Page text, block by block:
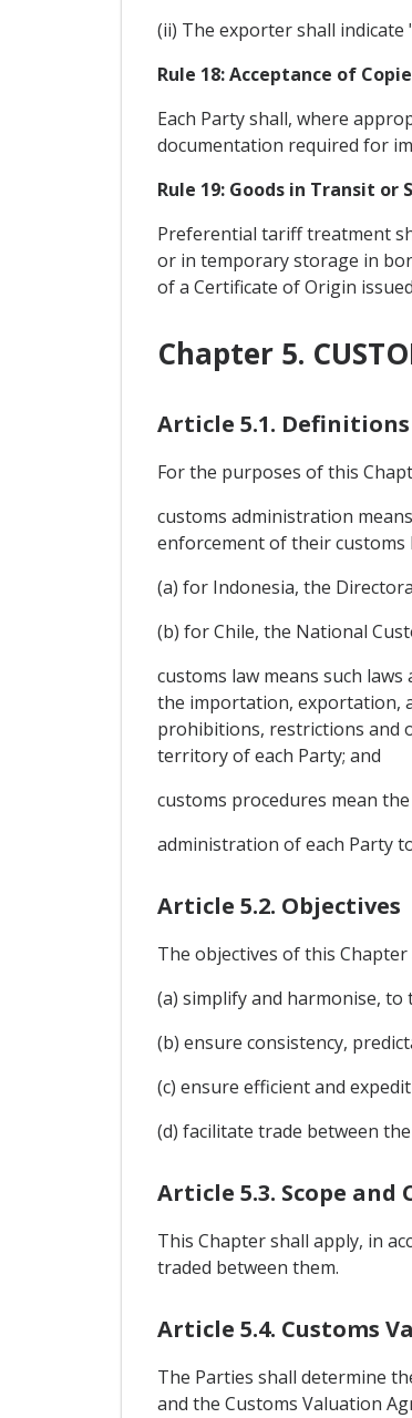
(ii) The exporter shall indicate
Rule 18: Acceptance of
Each Party shall, where
documentation required for
Rule 19: Goods in Transit or
Preferential tariff treatment
or in temporary storage in
of a Certificate of Origin
Chapter 5.
Article 5.1. Definitions
For the purposes of this
customs administration
enforcement of their customs
(a) for Indonesia, the
(b) for Chile, the National
customs law means such
the importation, exportation,
prohibitions, restrictions and
territory of each Party; and
customs procedures mean
administration of each Party
Article 5.2. Objectives
The objectives of this Chapter
(a) simplify and harmonise,
(b) ensure consistency,
(c) ensure efficient and
(d) facilitate trade between
Article 5.3. Scope and
This Chapter shall apply, in
traded between them.
Article 5.4. Customs
The Parties shall determine
and the Customs Valuation